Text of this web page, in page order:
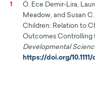
1
Ö. Ece Demir-Lira,
Meadow, and Susan
Children: Relation to
Outcomes Controlling
Developmental
https://doi.org/10.1111/